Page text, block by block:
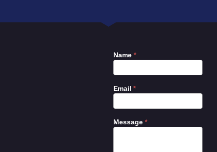
Contact
Name *
Email *
Message *